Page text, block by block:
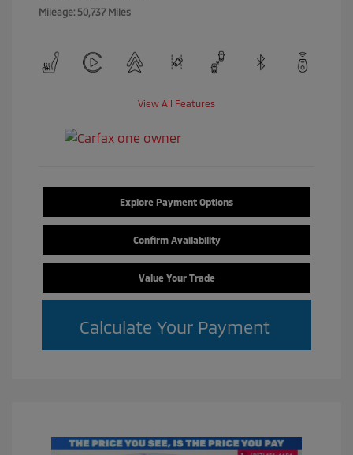
Mileage: 50,737 Miles
View All Features
Explore Payment Options
Confirm Availability
Value Your Trade
Calculate Your Payment